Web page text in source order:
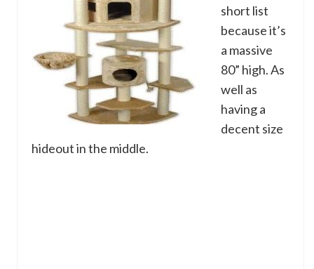
short list
because it’s
a massive
80” high. As
well as
having a
decent size
hideout in the middle.